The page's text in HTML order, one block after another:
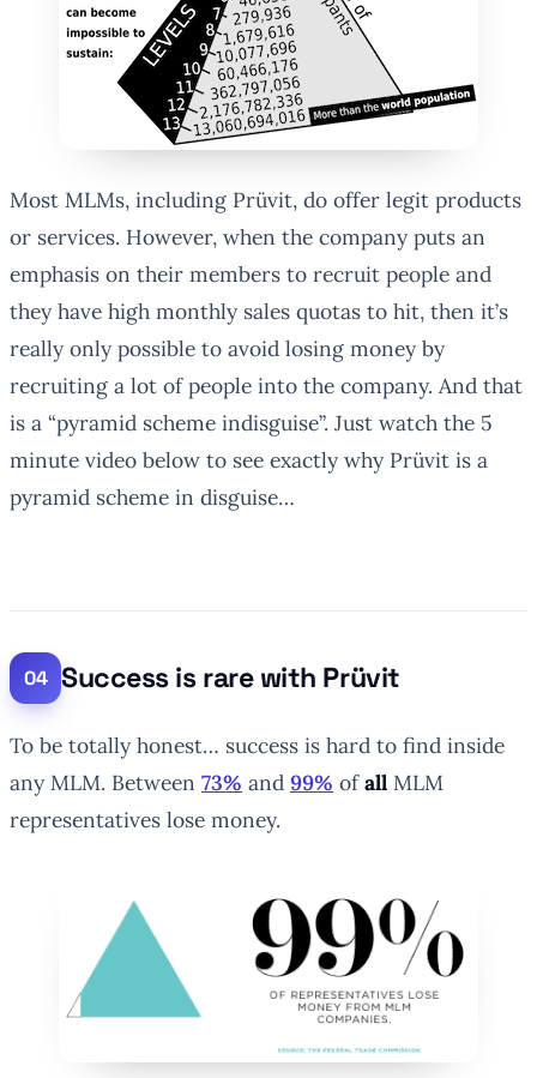
Most MLMs, including Prüvit, do offer legit products
or services. However, when the company puts an
emphasis on their members to recruit people and
they have high monthly sales quotas to hit, then it’s
really only possible to avoid losing money by
recruiting a lot of people into the company. And that
is a “pyramid scheme indisguise”. Just watch the 5
minute video below to see exactly why Prüvit is a
pyramid scheme in disguise…
Success is rare with Prüvit
To be totally honest… success is hard to find inside
any MLM. Between 73% and 99% ofall MLM
representatives lose money.